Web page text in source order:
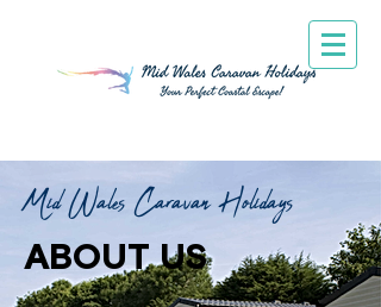
Mid Wales Caravan Holidays
ABOUT US